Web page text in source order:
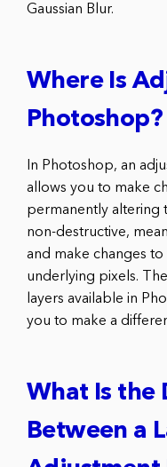
Gaussian Blur.
Where Is
Photoshop?
In Photoshop, an
allows you to make
permanently altering
non-destructive,
and make changes
underlying pixels.
layers available in
you to make a
What Is the
Between a